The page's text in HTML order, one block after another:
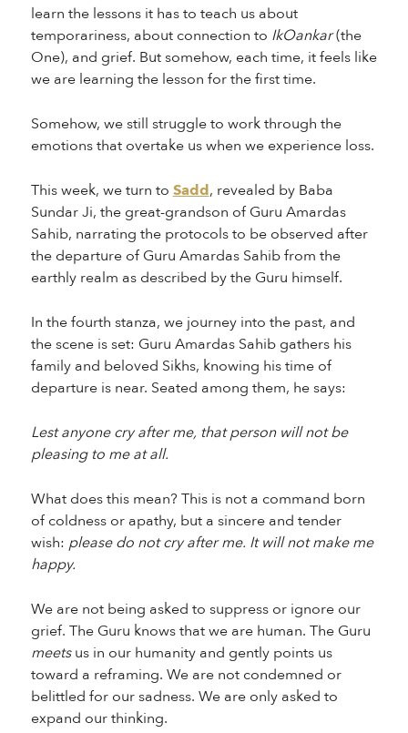
learn the lessons it has to teach us about
temporariness, about connection to IkOankar(the
One), and grief. But somehow, each time, it feels like
we are learning the lesson for the first time.
Somehow, we still struggle to work through the
emotions that overtake us when we experience loss.
This week, we turn to Sadd, revealed by Baba
Sundar Ji, the great-grandson of Guru Amardas
Sahib, narrating the protocols to be observed after
the departure of Guru Amardas Sahib from the
earthly realm as described by the Guru himself.
In the fourth stanza, we journey into the past, and
the scene is set: Guru Amardas Sahib gathers his
family and beloved Sikhs, knowing his time of
departure is near. Seated among them, he says:
Lest anyone cry after me, that person will not be
pleasing to me at all.
What does this mean? This is not a command born
of coldness or apathy, but a sincere and tender
wish: please do not cry after me. It will not make me
happy.
We are not being asked to suppress or ignore our
grief. The Guru knows that we are human. The Guru
meetsus in our humanity and gently points us
toward a reframing. We are not condemned or
belittled for our sadness. We are only asked to
expand our thinking.